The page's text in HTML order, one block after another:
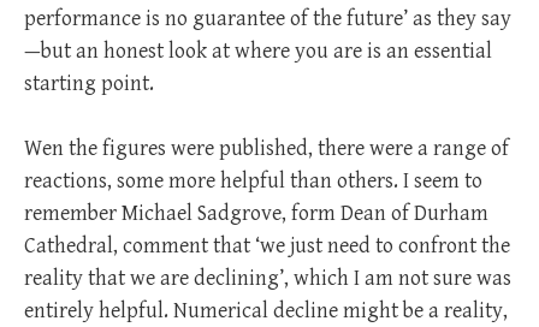
performance is no guarantee of the future’ as they say
—but an honest look at where you are is an essential
starting point.
Wen the figures were published, there were a range of
reactions, some more helpful than others. I seem to
remember Michael Sadgrove, form Dean of Durham
Cathedral, comment that ‘we just need to confront the
reality that we are declining’, which I am not sure was
entirely helpful. Numerical decline might be a reality,